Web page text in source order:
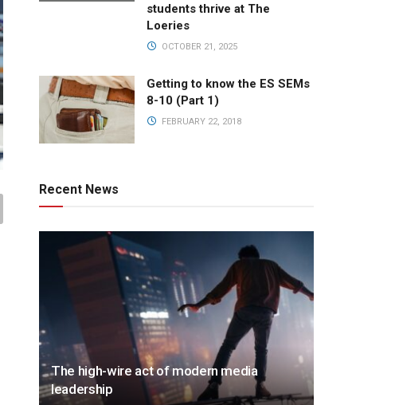
students thrive at The
Loeries
OCTOBER 21, 2025
Getting to know the ES SEMs
8-10 (Part 1)
FEBRUARY 22, 2018
Recent News
The high-wire act of modern media
leadership